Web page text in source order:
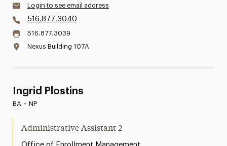
Login to see email address
516.877.3040
516.877.3039
Nexus Building 107A
Ingrid Plostins
BA • NP
Administrative Assistant 2